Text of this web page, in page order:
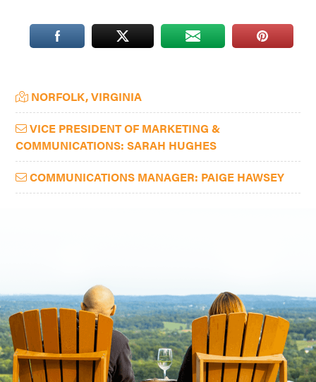
Washington
Virginia.
Primary
Sidebar
NORFOLK, VIRGINIA
VICE PRESIDENT OF MARKETING &
COMMUNICATIONS: SARAH HUGHES
COMMUNICATIONS MANAGER: PAIGE HAWSEY